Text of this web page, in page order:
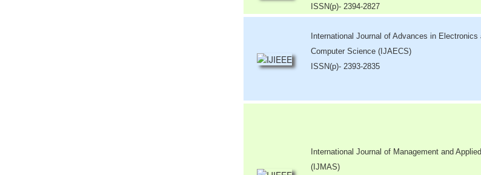
ISSN(p)- 2394-2827
International Journal of Advances in Electronics
Computer Science (IJAECS)
ISSN(p)- 2393-2835
International Journal of Management and
(IJMAS)